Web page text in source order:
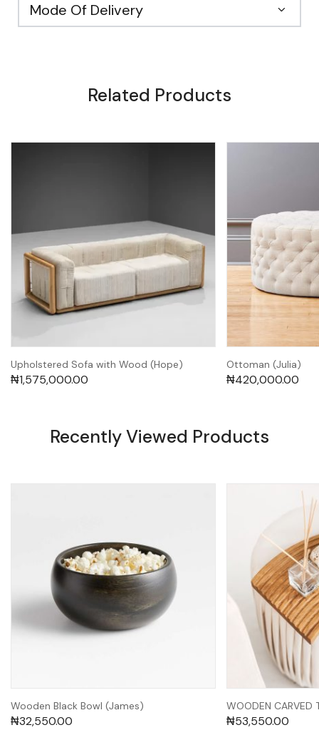
Mode Of Delivery
Related Products
Upholstered Sofa with Wood (Hope)
₦1,575,000.00
Ottoman (Julia)
₦420,000.00
Recently Viewed Products
Wooden Black Bowl (James)
₦32,550.00
WOODEN CARVED
₦53,550.00